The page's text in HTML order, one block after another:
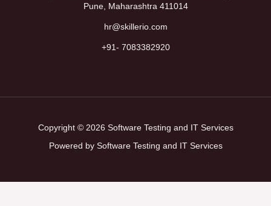
Pune, Maharashtra 411014
hr@skillerio.com
+91- 7083382920
Copyright © 2026 Software Testing and IT Services
Powered by Software Testing and IT Services